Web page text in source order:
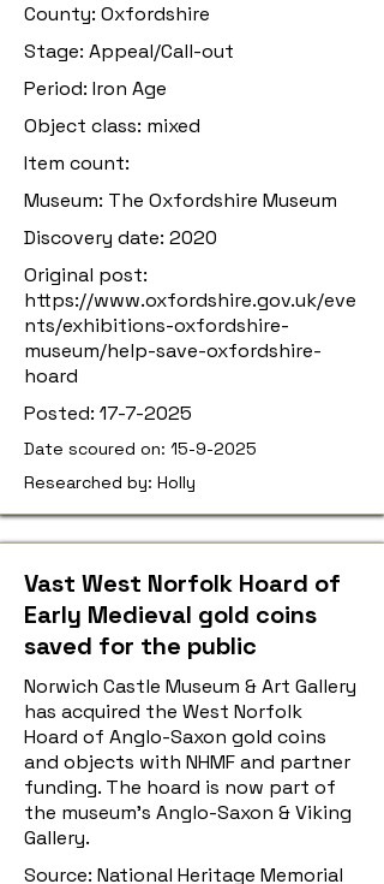
County: Oxfordshire
Stage: Appeal/Call-out
Period: Iron Age
Object class: mixed
Item count:
Museum: The Oxfordshire Museum
Discovery date: 2020
Original post:
https://www.oxfordshire.gov.uk/eve
nts/exhibitions-oxfordshire-
museum/help-save-oxfordshire-
hoard
Posted: 17-7-2025
Date scoured on: 15-9-2025
Researched by: Holly
Vast West Norfolk Hoard of
Early Medieval gold coins
saved for the public
Norwich Castle Museum & Art Gallery
has acquired the West Norfolk
Hoard of Anglo-Saxon gold coins
and objects with NHMF and partner
funding. The hoard is now part of
the museum’s Anglo-Saxon & Viking
Gallery.
Source: National Heritage Memorial